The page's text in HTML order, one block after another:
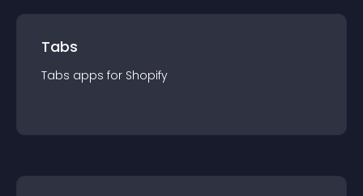
Tabs
Tabs apps for Shopify